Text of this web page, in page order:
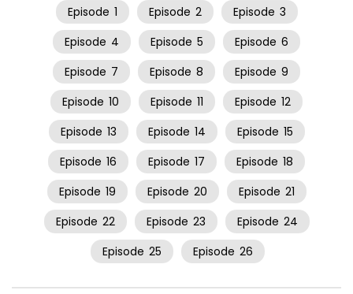
Episode 1 Episode 2 Episode 3
Episode 4 Episode 5 Episode 6
Episode 7 Episode 8 Episode 9
Episode 10 Episode 11 Episode 12
Episode 13 Episode 14 Episode 15
Episode 16 Episode 17 Episode 18
Episode 19 Episode 20 Episode 21
Episode 22 Episode 23 Episode 24
Episode 25 Episode 26